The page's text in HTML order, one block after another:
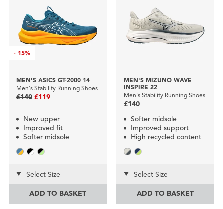
-15%
MEN'S ASICS GT-2000 14
Men's Stability Running Shoes
£140 £119
New upper
Improved fit
Softer midsole
Select Size
ADD TO BASKET
MEN'S MIZUNO WAVE
INSPIRE 22
Men's Stability Running Shoes
£140
Softer midsole
Improved support
High recycled content
Select Size
ADD TO BASKET